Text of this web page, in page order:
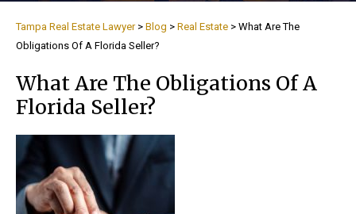
Tampa Real Estate Lawyer> Blog > Real Estate > What Are The
Obligations Of A Florida Seller?
What Are The Obligations Of A
Florida Seller?